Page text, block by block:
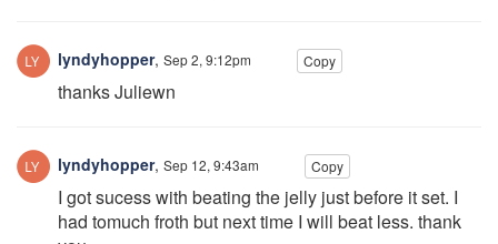
lyndyhopper, Sep 2, 9:12pm Copy
thanks Juliewn
lyndyhopper, Sep 12, 9:43am Copy
I got sucess with beating the jelly just before it set. I
had tomuch froth but next time I will beat less. thank